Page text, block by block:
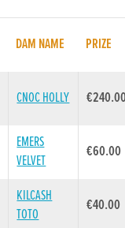
DAM NAME PRIZE
CNOC HOLLY
EMERS
VELVET
€60.00
KILCASH
TOTO
€40.00